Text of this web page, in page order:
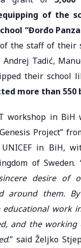
of the
“Đorđo
the staff of their
Andrej Tadić,
their school
more than 550
workshop in BiH
Project”
in BiH,
of Sweden.
desire of
around them.
educational work
and the working
.” said Željko